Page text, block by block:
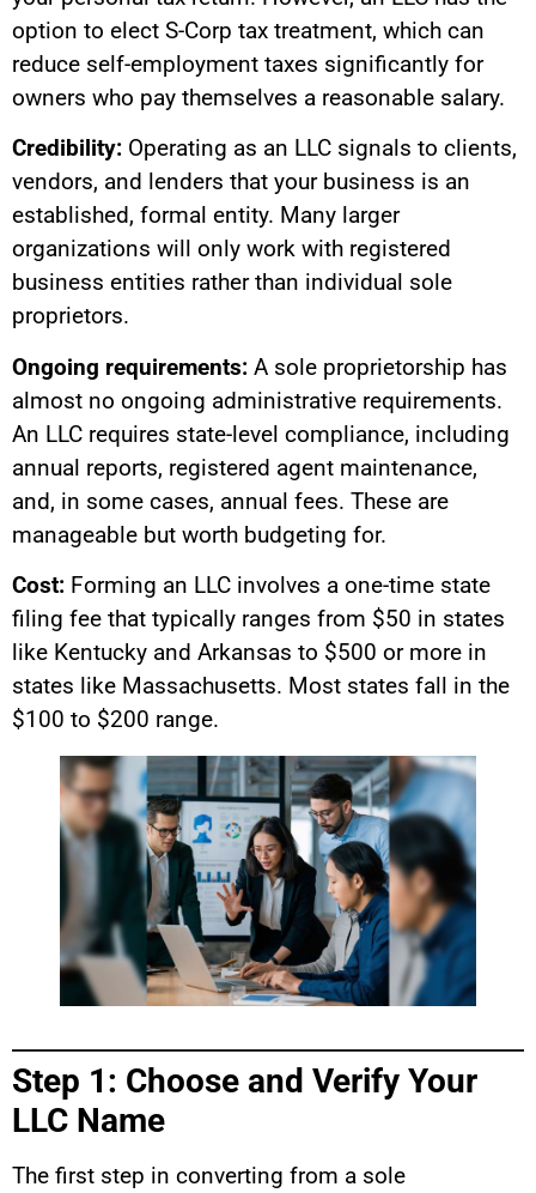
option to elect S-Corp tax treatment, which can
reduce self-employment taxes significantly for
owners who pay themselves a reasonable salary.
Credibility: Operating as an LLC signals to clients,
vendors, and lenders that your business is an
established, formal entity. Many larger
organizations will only work with registered
business entities rather than individual sole
proprietors.
Ongoing requirements: A sole proprietorship has
almost no ongoing administrative requirements.
An LLC requires state-level compliance, including
annual reports, registered agent maintenance,
and, in some cases, annual fees. These are
manageable but worth budgeting for.
Cost: Forming an LLC involves a one-time state
filing fee that typically ranges from $50 in states
like Kentucky and Arkansas to $500 or more in
states like Massachusetts. Most states fall in the
$100 to $200 range.
Step 1: Choose and Verify Your
LLC Name
The first step in converting from a sole